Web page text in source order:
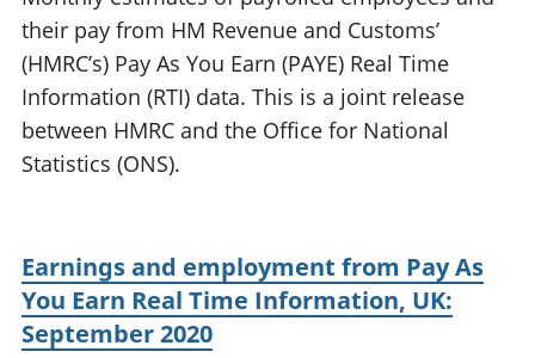
their pay from HM Revenue and Customs’
(HMRC’s) Pay As You Earn (PAYE) Real Time
Information (RTI) data. This is a joint release
between HMRC and the Office for National
Statistics (ONS).
Earnings and employment from Pay As
You Earn Real Time Information, UK:
September 2020